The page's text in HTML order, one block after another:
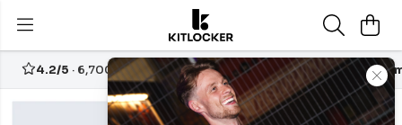
4.2/5 · 6,700+ reviews Free UK delivery over£70
-25%